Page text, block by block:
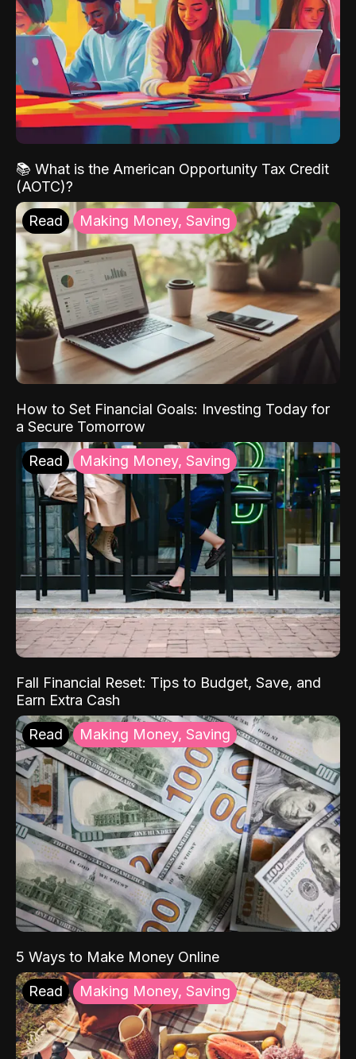
📚 What is the American Opportunity Tax Credit
(AOTC)?
Read Making Money, Saving
How to Set Financial Goals: Investing Today for
a Secure Tomorrow
Read Making Money, Saving
Fall Financial Reset: Tips to Budget, Save, and
Earn Extra Cash
Read Making Money, Saving
5 Ways to Make Money Online
Read Making Money, Saving